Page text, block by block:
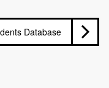
Database